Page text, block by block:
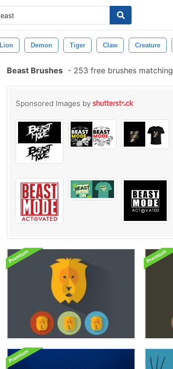
Lion Demon Tiger Claw Creature
Beast Brushes - 253 free brushes matching
Sponsored Images by